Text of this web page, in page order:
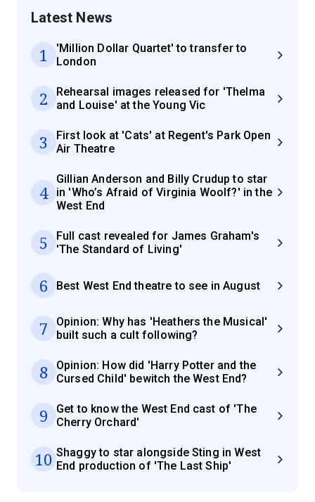
Latest News
1
'Million Dollar Quartet' to transfer to
London
2
Rehearsal images released for 'Thelma
and Louise' at the Young Vic
3
First look at 'Cats' at Regent's Park Open
Air Theatre
4
Gillian Anderson and Billy Crudup to star
in 'Who’s Afraid of Virginia Woolf?' in the
West End
5
Full cast revealed for James Graham's
'The Standard of Living'
6 Best West End theatre to see in August
7
Opinion: Why has 'Heathers the Musical'
built such a cult following?
8
Opinion: How did 'Harry Potter and the
Cursed Child' bewitch the West End?
9
Get to know the West End cast of 'The
Cherry Orchard'
10 Shaggy to star alongside Sting in West
End production of 'The Last Ship'